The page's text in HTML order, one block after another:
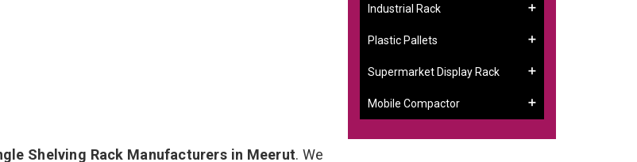
Shelving Rack Manufacturers in Meerut. We
Industrial Rack
Plastic Pallets
Supermarket Display Rack
Mobile Compactor